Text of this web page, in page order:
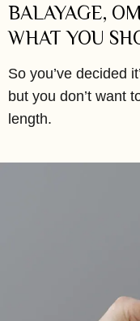
BALAYAGE,
WHAT YOU
So you’ve decided
but you don’t want
length.